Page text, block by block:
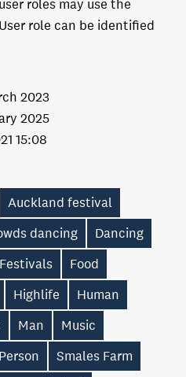
roles may use the
role can be identified
2023
15:08
2025
Auckland festival
dancing
Dancing
Food
Highlife
Human
Man
Music
Person
Smales Farm